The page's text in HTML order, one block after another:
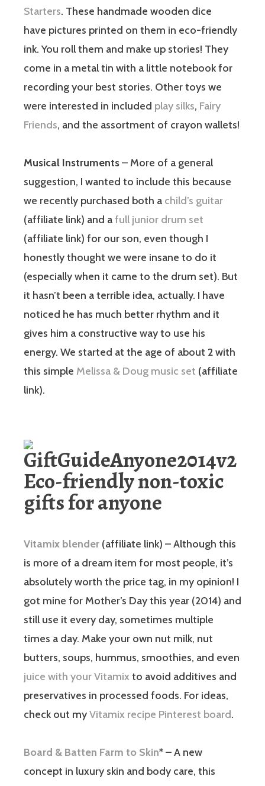
Starters. These handmade wooden dice
have pictures printed on them in eco-friendly
ink. You roll them and make up stories! They
come in a metal tin with a little notebook for
recording your best stories. Other toys we
were interested in included play silks, Fairy
Friends, and the assortment of crayon wallets!
Musical Instruments– More of a general
suggestion, I wanted to include this because
we recently purchased both a child’s guitar
(affiliate link) and afull junior drum set
(affiliate link) for our son, even though I
honestly thought we were insane to do it
(especially when it came to the drum set). But
it hasn’t been a terrible idea, actually. I have
noticed he has much better rhythm and it
gives him a constructive way to use his
energy. We started at the age of about 2 with
this simple Melissa & Doug music set (affiliate
link).
Eco-friendly non-toxic
gifts for anyone
Vitamix blender (affiliate link) – Although this
is more of a dream item for most people, it’s
absolutely worth the price tag, in my opinion! I
got mine for Mother’s Day this year (2014) and
still use it every day, sometimes multiple
times a day. Make your own nut milk, nut
butters, soups, hummus, smoothies, and even
juice with your Vitamix to avoid additives and
preservatives in processed foods. For ideas,
check out myVitamix recipe Pinterest board.
Board & Batten Farm to Skin* – A new
concept in luxury skin and body care, this